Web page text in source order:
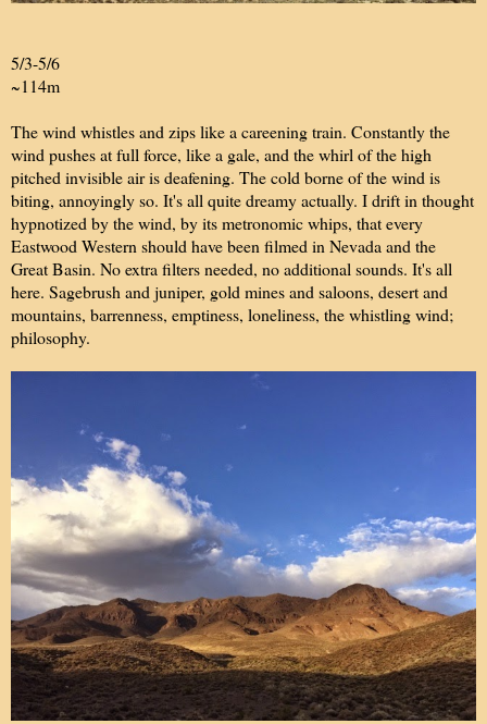
5/3-5/6
~114m
The wind whistles and zips like a careening train. Constantly the
wind pushes at full force, like a gale, and the whirl of the high
pitched invisible air is deafening. The cold borne of the wind is
biting, annoyingly so. It's all quite dreamy actually. I drift in thought
hypnotized by the wind, by its metronomic whips, that every
Eastwood Western should have been filmed in Nevada and the
Great Basin. No extra filters needed, no additional sounds. It's all
here. Sagebrush and juniper, gold mines and saloons, desert and
mountains, barrenness, emptiness, loneliness, the whistling wind;
philosophy.